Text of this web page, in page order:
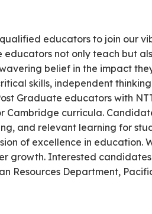
educators to join our
not only teach but
belief in the impact
skills, independent
Graduate educators with
Cambridge curricula.
and relevant learning for
of excellence in education.
growth. Interested
Resources Department,